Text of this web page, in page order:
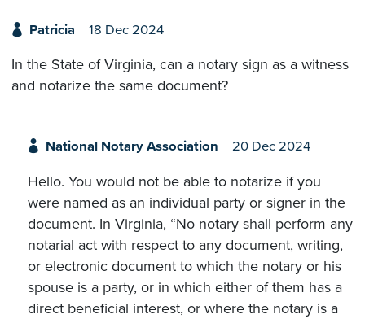
Patricia 18 Dec 2024
In the State of Virginia, can a notary sign as a witness
and notarize the same document?
National Notary Association 20 Dec 2024
Hello. You would not be able to notarize if you
were named as an individual party or signer in the
document. In Virginia, “No notary shall perform any
notarial act with respect to any document, writing,
or electronic document to which the notary or his
spouse is a party, or in which either of them has a
direct beneficial interest, or where the notary is a